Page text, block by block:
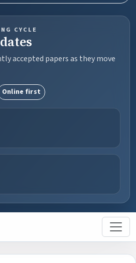
CYCLE
accepted papers as they move
Online first